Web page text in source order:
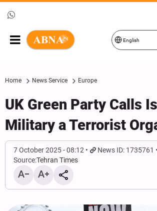
English
Home News Service Europe
UK Green Party Calls
Military a Terrorist
7 October 2025 - 08:12
News ID: 1735761
Source:Tehran Times